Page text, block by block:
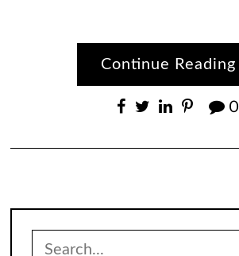
Continue Reading
0
Search